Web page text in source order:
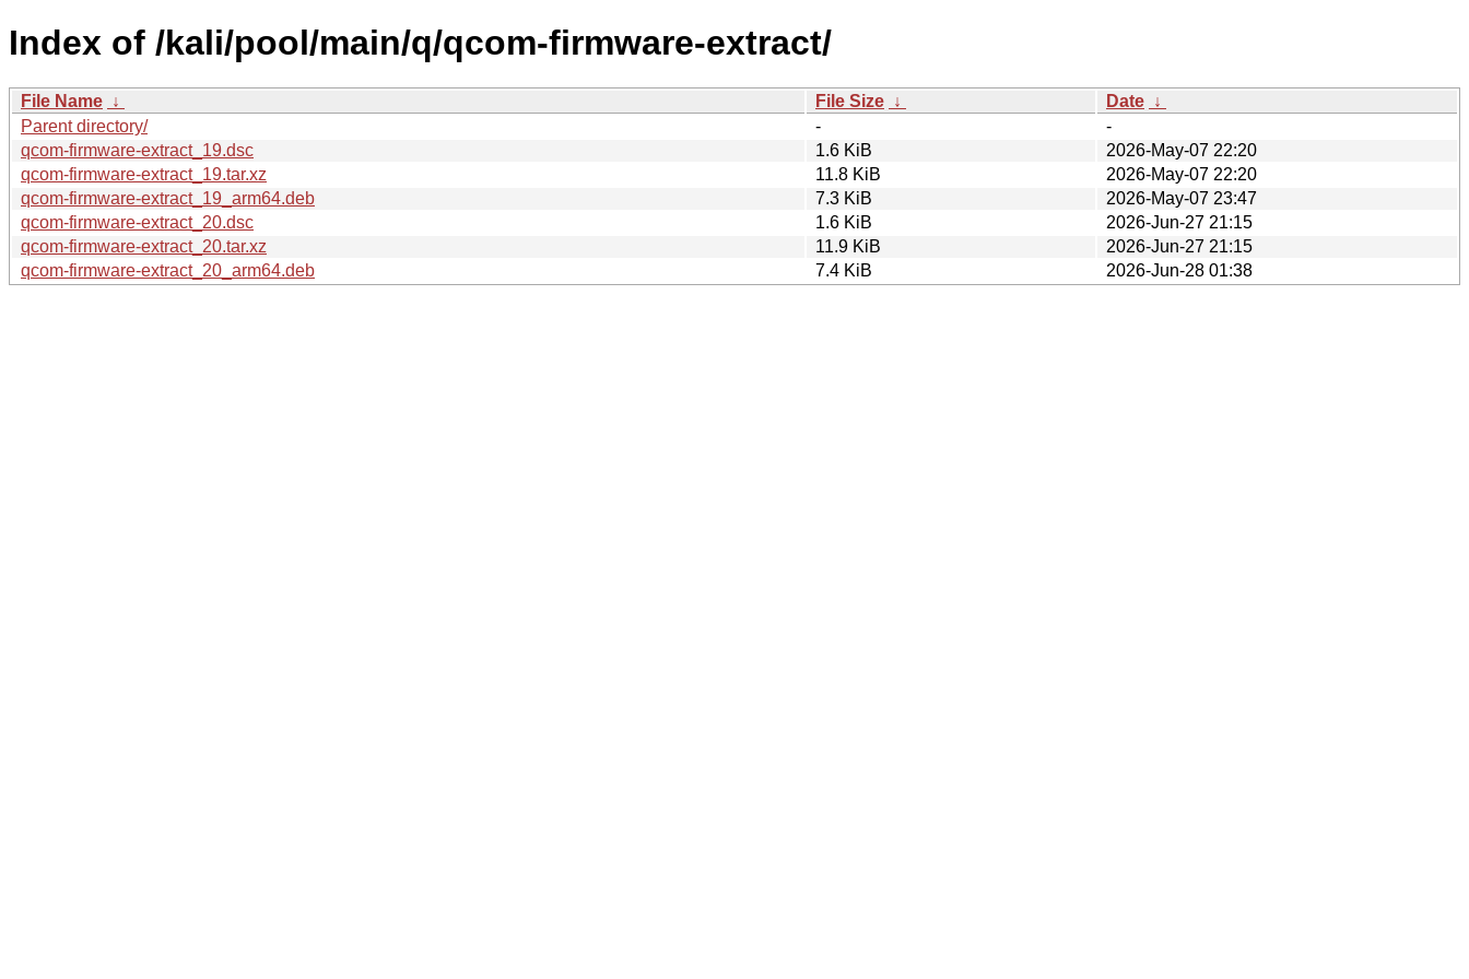
Index of /kali/pool/main/q/qcom-firmware-extract/
File Name ↓ File Size ↓ Date ↓
Parent directory/
-
-
qcom-firmware-extract_19.dsc
1.6 KiB
2026-May-07 22:20
qcom-firmware-extract_19.tar.xz
11.8 KiB
2026-May-07 22:20
qcom-firmware-extract_19_arm64.deb
7.3 KiB
2026-May-07 23:47
qcom-firmware-extract_20.dsc
1.6 KiB
2026-Jun-27 21:15
qcom-firmware-extract_20.tar.xz
11.9 KiB
2026-Jun-27 21:15
qcom-firmware-extract_20_arm64.deb
7.4 KiB 2026-Jun-28 01:38